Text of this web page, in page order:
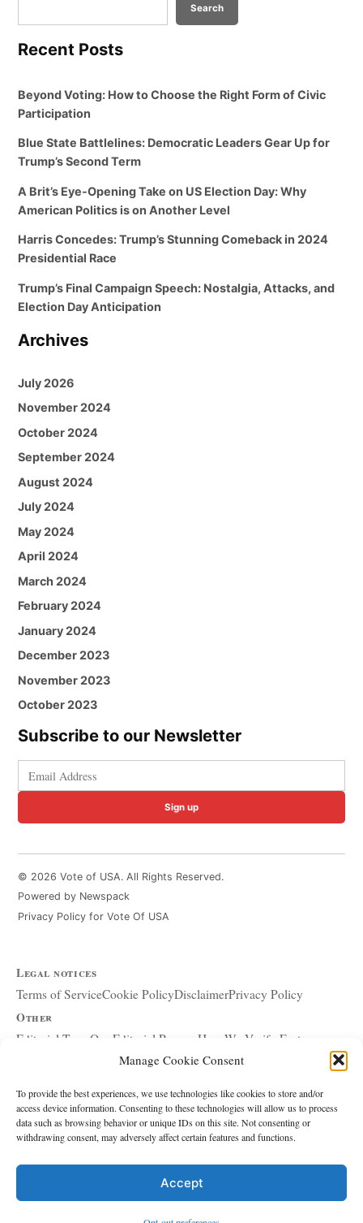
Manage Cookie Consent
To provide the best experiences, we use technologies like cookies to store and/or
access device information. Consenting to these technologies will allow us to process
data such as browsing behavior or unique IDs on this site. Not consenting or
withdrawing consent, may adversely affect certain features and functions.
Accept
Search
Recent Posts
Beyond Voting: How to Choose the Right Form of Civic
Participation
Blue State Battlelines: Democratic Leaders Gear Up for
Trump’s Second Term
A Brit’s Eye-Opening Take on US Election Day: Why
American Politics is on Another Level
Harris Concedes: Trump’s Stunning Comeback in 2024
Presidential Race
Trump’s Final Campaign Speech: Nostalgia, Attacks, and
Election Day Anticipation
Archives
July 2026
November 2024
October 2024
September 2024
August 2024
July 2024
May 2024
April 2024
March 2024
February 2024
January 2024
December 2023
November 2023
October 2023
Subscribe to our Newsletter
Sign up
© 2026 Vote of USA. All Rights Reserved.
Powered by Newspack
Privacy Policy for Vote Of USA
Legal notices
Terms of ServiceCookie PolicyDisclaimerPrivacy Policy
Other
Editorial Team Our Editorial Process How We Verify Facts
Corrections and UpdatesCopyright and DMCA
Advertising and SponsorshipAbout Affiliate Links
Accessibility Policy
The site
About UsWrite for UsContact